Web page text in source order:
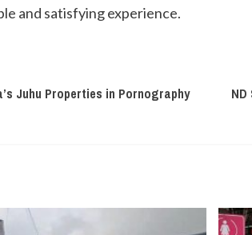
and satisfying experience.
Juhu Properties in Pornography